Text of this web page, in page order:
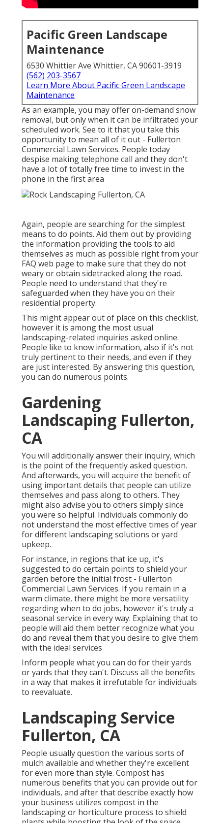
Pacific Green Landscape
Maintenance
6530 Whittier Ave Whittier, CA 90601-3919
(562) 203-3567
Learn More About Pacific Green Landscape
Maintenance
As an example, you may offer on-demand snow
removal, but only when it can be infiltrated your
scheduled work. See to it that you take this
opportunity to mean all of it out - Fullerton
Commercial Lawn Services. People today
despise making telephone call and they don't
have a lot of totally free time to invest in the
phone in the first area
Again, people are searching for the simplest
means to do points. Aid them out by providing
the information providing the tools to aid
themselves as much as possible right from your
FAQ web page to make sure that they do not
weary or obtain sidetracked along the road.
People need to understand that they're
safeguarded when they have you on their
residential property.
This might appear out of place on this checklist,
however it is among the most usual
landscaping-related inquiries asked online.
People like to know information, also if it's not
truly pertinent to their needs, and even if they
are just interested. By answering this question,
you can do numerous points.
Gardening
Landscaping Fullerton,
CA
You will additionally answer their inquiry, which
is the point of the frequently asked question.
And afterwards, you will acquire the benefit of
using important details that people can utilize
themselves and pass along to others. They
might also advise you to others simply since
you were so helpful. Individuals commonly do
not understand the most effective times of year
for different landscaping solutions or yard
upkeep.
For instance, in regions that ice up, it's
suggested to do certain points to shield your
garden before the initial frost - Fullerton
Commercial Lawn Services. If you remain in a
warm climate, there might be more versatility
regarding when to do jobs, however it's truly a
seasonal service in every way. Explaining that to
people will aid them better recognize what you
do and reveal them that you desire to give them
with the ideal services
Inform people what you can do for their yards
or yards that they can't. Discuss all the benefits
in a way that makes it irrefutable for individuals
to reevaluate.
Landscaping Service
Fullerton, CA
People usually question the various sorts of
mulch available and whether they're excellent
for even more than style. Compost has
numerous benefits that you can provide out for
individuals, and after that describe exactly how
your business utilizes compost in the
landscaping or horticulture process to shield